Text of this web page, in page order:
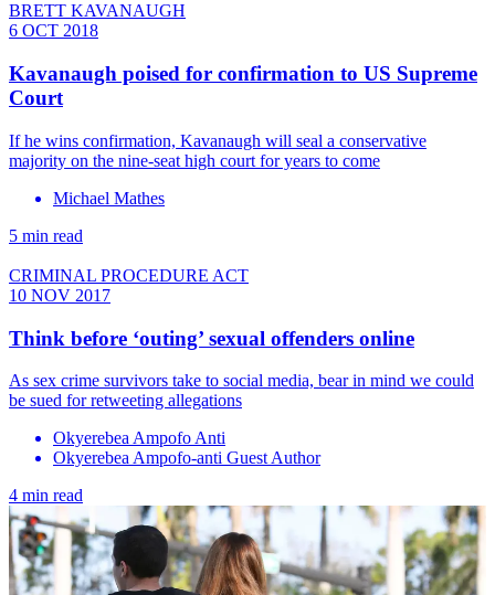
BRETT KAVANAUGH
6 OCT 2018
Kavanaugh poised for confirmation to US Supreme
Court
If he wins confirmation, Kavanaugh will seal a conservative
majority on the nine-seat high court for years to come
Michael Mathes
5 min read
CRIMINAL PROCEDURE ACT
10 NOV 2017
Think before ‘outing’ sexual offenders online
As sex crime survivors take to social media, bear in mind we could
be sued for retweeting allegations
Okyerebea Ampofo Anti
Okyerebea Ampofo-anti Guest Author
4 min read